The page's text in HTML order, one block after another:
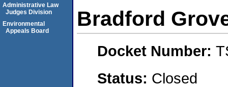
Bradford
Docket Number:
Status: Closed
Administrative Law
Judges Division
Environmental
Appeals Board